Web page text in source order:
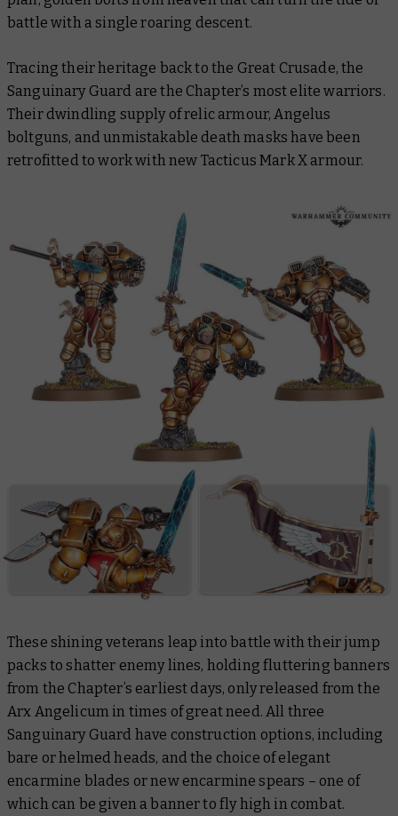
battle with a single roaring descent.
Tracing their heritage back to the Great Crusade, the
Sanguinary Guard are the Chapter’s most elite warriors.
Their dwindling supply of relic armour, Angelus
boltguns, and unmistakable death masks have been
retrofitted to work with new Tacticus Mark X armour.
These shining veterans leap into battle with their jump
packs to shatter enemy lines, holding fluttering banners
from the Chapter’s earliest days, only released from the
Arx Angelicum in times of great need. All three
Sanguinary Guard have construction options, including
bare or helmed heads, and the choice of elegant
encarmine blades or new encarmine spears – one of
which can be given a banner to fly high in combat.